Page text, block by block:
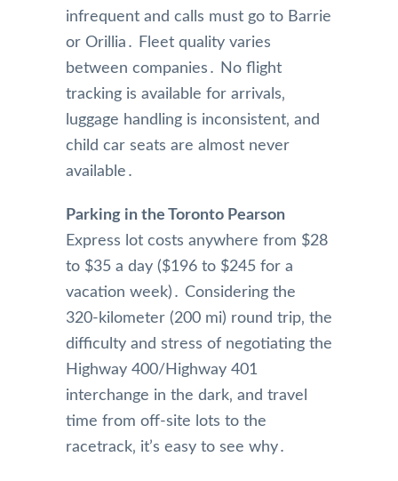
infrequent and calls must go to Barrie
or Orillia․ Fleet quality varies
between companies․ No flight
tracking is available for arrivals‚
luggage handling is inconsistent‚ and
child car seats are almost never
available․
Parking in the Toronto Pearson
Express lot costs anywhere from $28
to $35 a day ($196 to $245 for a
vacation week)․ Considering the
320-kilometer (200 mi) round trip‚ the
difficulty and stress of negotiating the
Highway 400/Highway 401
interchange in the dark‚ and travel
time from off-site lots to the
racetrack‚ it’s easy to see why․